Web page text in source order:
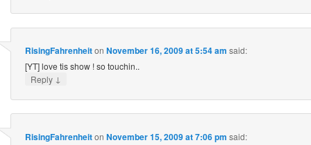
RisingFahrenheiton November 16, 2009 at 5:54 am said:
[YT] love tis show ! so touchin..
Reply ↓
RisingFahrenheiton November 15, 2009 at 7:06 pm said: